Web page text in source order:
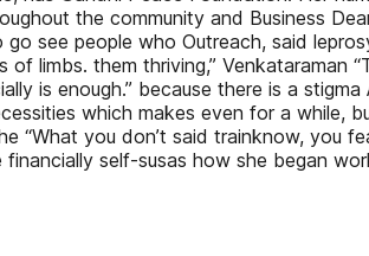
the community and Business
see people who Outreach, said
limbs. them thriving,” Venkataraman
is enough.” because there is a
which makes even for a while,
“What you don’t said trainknow, you
self-susas how she began